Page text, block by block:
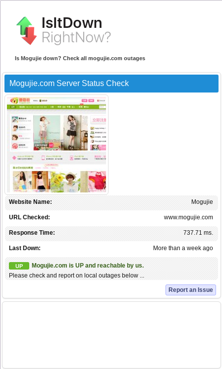
Is Mogujie down? Check all mogujie.com outages
Mogujie.com Server Status Check
Mogujie
Website Name:
www.mogujie.com
URL Checked:
737.71 ms.
Response Time:
More than a week ago
Last Down:
UP
Mogujie.com is UP and reachable by us.
Please check and report on local outages below ...
Report an Issue